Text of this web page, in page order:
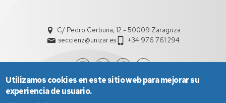
C/ Pedro Cerbuna, 12 - 50009 Zaragoza
seccienz@unizar.es
+34 976 761 294
Utilizamos cookies en este sitio web para mejorar su
experiencia de usuario.